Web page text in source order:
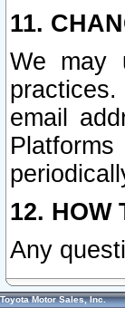
11.
We may
email
12. HOW
Any
Toyota Motor Sales, Inc.